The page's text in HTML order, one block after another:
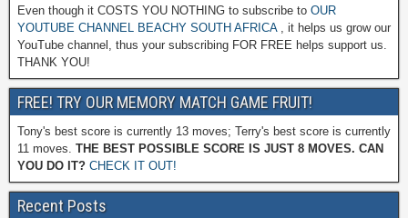
Even though it COSTS YOU NOTHING to subscribe to OUR
YOUTUBE CHANNEL BEACHY SOUTH AFRICA, it helps us grow our
YouTube channel, thus your subscribing FOR FREE helps support us.
THANK YOU!
FREE! TRY OUR MEMORY MATCH GAME FRUIT!
Tony's best score is currently 13 moves; Terry's best score is currently
11 moves. THE BEST POSSIBLE SCORE IS JUST 8 MOVES. CAN
YOU DO IT? CHECK IT OUT!
Recent Posts